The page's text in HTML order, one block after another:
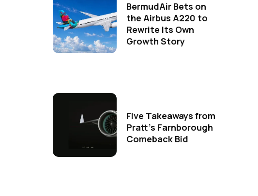
BermudAir Bets on
the Airbus A220 to
Rewrite Its Own
Growth Story
Five Takeaways from
Pratt's Farnborough
Comeback Bid